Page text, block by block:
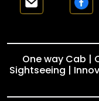
One way Cab |
Sightseeing |